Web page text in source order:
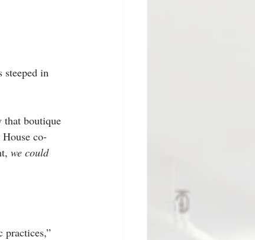
in
that boutique
co-
we could
practices,”